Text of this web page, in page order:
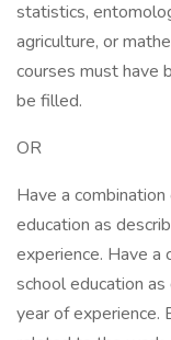
statistics,
agriculture, or
courses must have
be filled.
OR
Have a
education as
experience. Have a
school education
year of experience.